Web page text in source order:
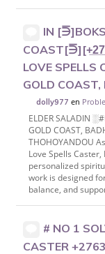
IN
LOVE SPELLS
GOLD COAST,
dolly977 en
ELDER SALADIN
GOLD COAST,
THOHOYANDOU
Love Spells
personalized
work is designed
balance, and
# NO 1
CASTER